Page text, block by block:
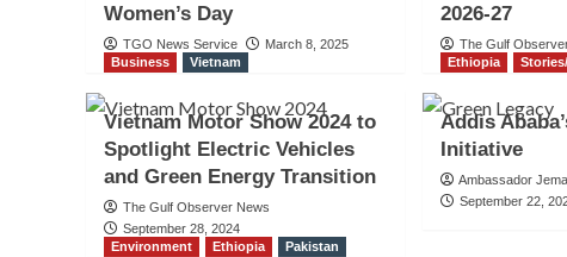
Women’s Day
TGO News Service March 8, 2025
2026-27
The Gulf
Business Vietnam
Vietnam Motor Show 2024 to
Spotlight Electric Vehicles
and Green Energy Transition
The Gulf Observer News
September 28, 2024
Ethiopia
Addis
Initiative
Ambassador
September 22,
Environment
Ethiopia Pakistan